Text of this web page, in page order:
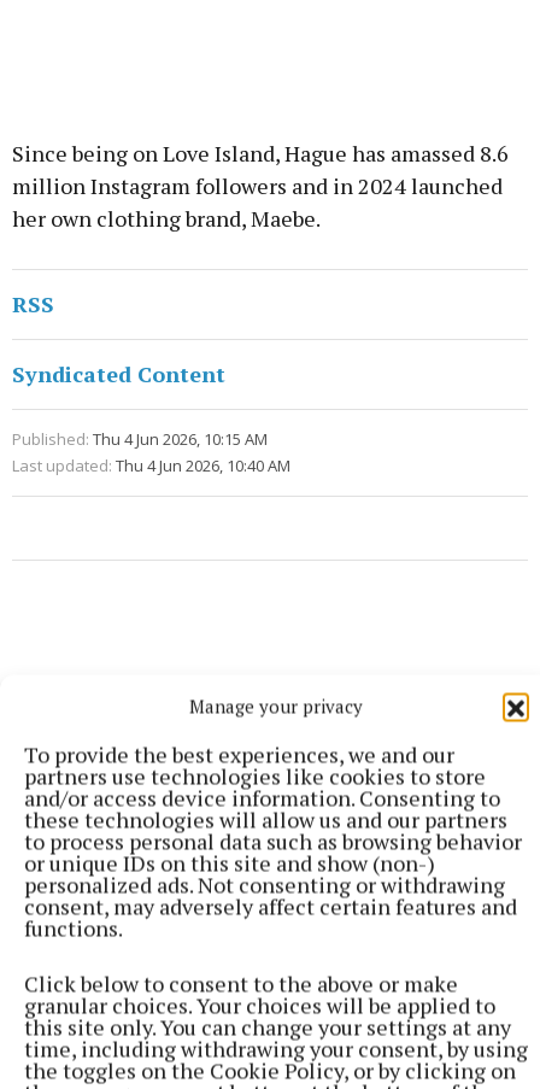
Manage your privacy
To provide the best experiences, we and our
partners use technologies like cookies to store
and/or access device information. Consenting to
these technologies will allow us and our partners
to process personal data such as browsing behavior
or unique IDs on this site and show (non-)
personalized ads. Not consenting or withdrawing
consent, may adversely affect certain features and
functions.
Click below to consent to the above or make
granular choices. Your choices will be applied to
this site only. You can change your settings at any
time, including withdrawing your consent, by using
the toggles on the Cookie Policy, or by clicking on
Since being on Love Island, Hague has amassed 8.6
million Instagram followers and in 2024 launched
her own clothing brand, Maebe.
RSS
Syndicated Content
Published: Thu 4 Jun 2026, 10:15 AM
Last updated: Thu 4 Jun 2026, 10:40 AM
More from this Topic